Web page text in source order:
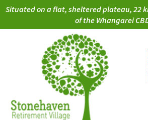
Situated on a flat, sheltered plateau, 22
of the Whangarei